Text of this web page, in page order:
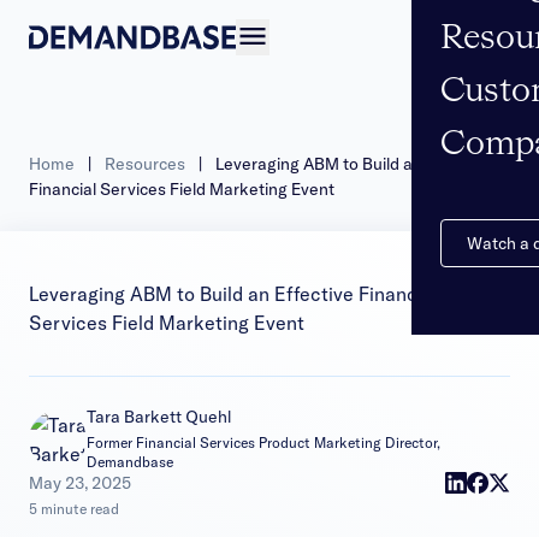
Watch a
Home | Resources |
Leveraging ABM to Build an Effective
Financial Services Field Marketing Event
Leveraging ABM to Build an Effective Financial
Services Field Marketing Event
Tara Barkett Quehl
Former Financial Services Product Marketing Director,
Demandbase
May 23, 2025
|
5 minute read